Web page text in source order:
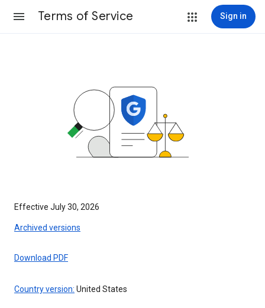
Terms of Service Sign in
Effective July 30, 2026
Archived versions
Download PDF
Country version: United States